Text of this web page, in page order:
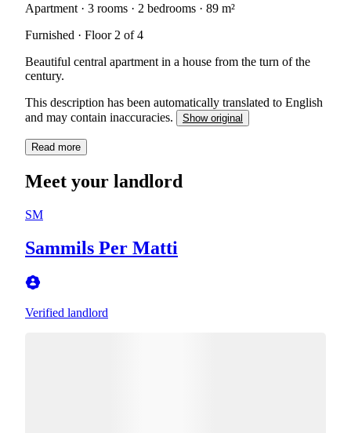
Apartment · 3 rooms · 2 bedrooms · 89 m²
Furnished · Floor 2 of 4
Beautiful central apartment in a house from the turn of the
century.
This description has been automatically translated to English
and may contain inaccuracies.
Show original
Read more
Meet your landlord
SM
Sammils Per Matti
Verified landlord